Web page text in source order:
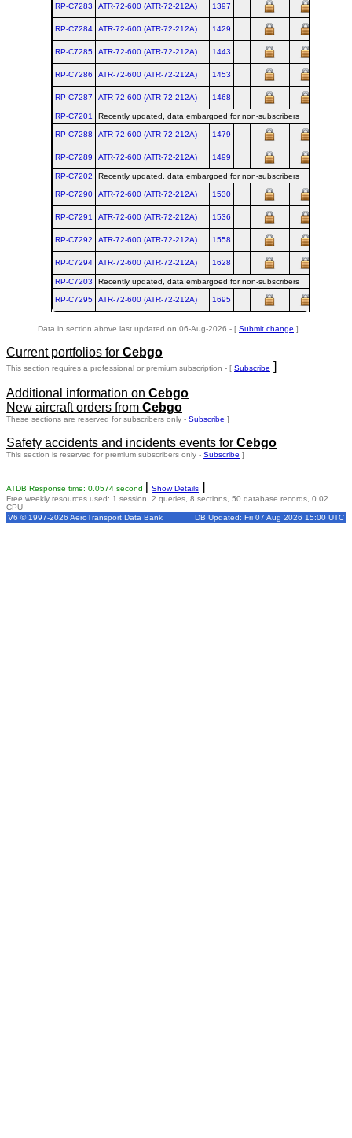
RP-C7283 ATR‑72‑600 (ATR‑72‑212A) 1397
RP-C7284 ATR‑72‑600 (ATR‑72‑212A) 1429
RP-C7285 ATR‑72‑600 (ATR‑72‑212A) 1443
RP-C7286 ATR‑72‑600 (ATR‑72‑212A) 1453
RP-C7287 ATR‑72‑600 (ATR‑72‑212A) 1468
RP-C7201 Recently updated, data embargoed for non-subscribers
RP-C7288 ATR‑72‑600 (ATR‑72‑212A) 1479
RP-C7289 ATR‑72‑600 (ATR‑72‑212A) 1499
RP-C7202 Recently updated, data embargoed for non-subscribers
RP-C7290 ATR‑72‑600 (ATR‑72‑212A) 1530
RP-C7291 ATR‑72‑600 (ATR‑72‑212A) 1536
RP-C7292 ATR‑72‑600 (ATR‑72‑212A) 1558
RP-C7294 ATR‑72‑600 (ATR‑72‑212A) 1628
RP-C7203 Recently updated, data embargoed for non-subscribers
RP-C7295 ATR‑72‑600 (ATR‑72‑212A) 1695
Data in section above last updated on 06-Aug-2026 - [ Submit change ]
Current portfolios for Cebgo
This section requires a professional or premium subscription - [ Subscribe ]
Additional information on Cebgo
New aircraft orders from Cebgo
These sections are reserved for subscribers only - Subscribe ]
Safety accidents and incidents events for Cebgo
This section is reserved for premium subscribers only - Subscribe ]
ATDB Response time: 0.0574 second [ Show Details ]
Free weekly resources used: 1 session, 2 queries, 8 sections, 50 database records, 0.02
CPU
V6 © 1997-2026 AeroTransport Data Bank
DB Updated: Fri 07 Aug 2026 15:00 UTC